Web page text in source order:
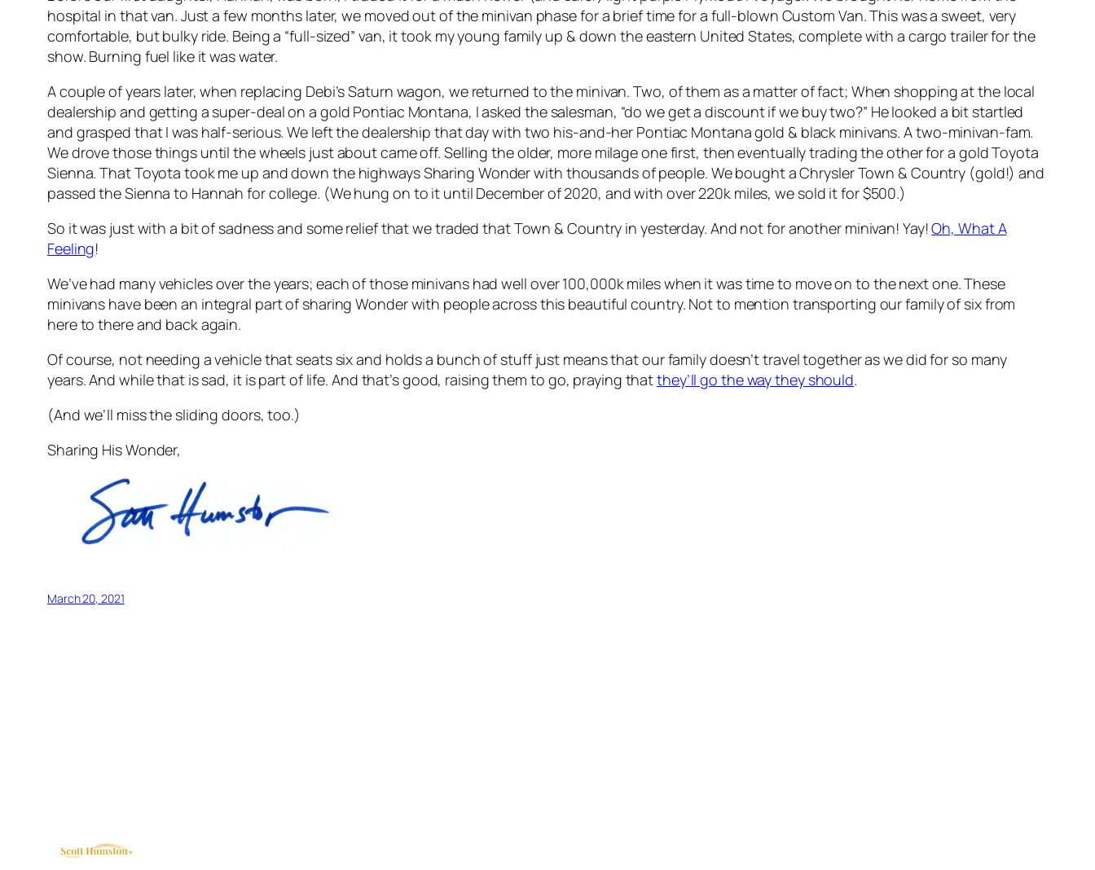
hospital in that van. Just a few months later, we moved out of the minivan phase for a brief time for a full-blown Custom Van. This was a sweet, very
comfortable, but bulky ride. Being a “full-sized” van, it took my young family up & down the eastern United States, complete with a cargo trailer for the
show. Burning fuel like it was water.
A couple of years later, when replacing Debi’s Saturn wagon, we returned to the minivan. Two, of them as a matter of fact; When shopping at the local
dealership and getting a super-deal on a gold Pontiac Montana, I asked the salesman, “do we get a discount if we buy two?” He looked a bit startled
and grasped that I was half-serious. We left the dealership that day with two his-and-her Pontiac Montana gold & black minivans. A two-minivan-fam.
We drove those things until the wheels just about came off. Selling the older, more milage one first, then eventually trading the other for a gold Toyota
Sienna. That Toyota took me up and down the highways Sharing Wonder with thousands of people. We bought a Chrysler Town & Country (gold!) and
passed the Sienna to Hannah for college. (We hung on to it until December of 2020, and with over 220k miles, we sold it for $500.)
So it was just with a bit of sadness and some relief that we traded that Town & Country in yesterday. And not for another minivan! Yay!Oh, What A
Feeling!
We’ve had many vehicles over the years; each of those minivans had well over 100,000k miles when it was time to move on to the next one. These
minivans have been an integral part of sharing Wonder with people across this beautiful country. Not to mention transporting our family of six from
here to there and back again.
Of course, not needing a vehicle that seats six and holds a bunch of stuff just means that our family doesn’t travel together as we did for so many
years. And while that is sad, it is part of life. And that’s good, raising them to go, praying thatthey’ll go the way they should.
(And we’ll miss the sliding doors, too.)
Sharing His Wonder,
March 20, 2021